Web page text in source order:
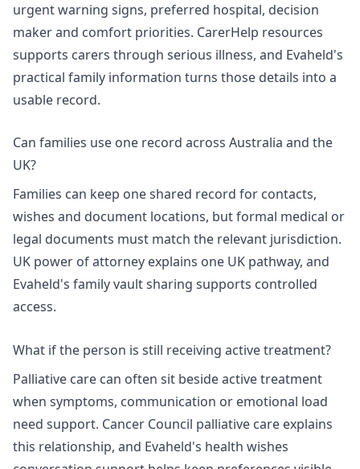
urgent warning signs, preferred hospital, decision
maker and comfort priorities. CarerHelp resources
supports carers through serious illness, and Evaheld's
practical family information turns those details into a
usable record.
Can families use one record across Australia and the
UK?
Families can keep one shared record for contacts,
wishes and document locations, but formal medical or
legal documents must match the relevant jurisdiction.
UK power of attorney explains one UK pathway, and
Evaheld's family vault sharing supports controlled
access.
What if the person is still receiving active treatment?
Palliative care can often sit beside active treatment
when symptoms, communication or emotional load
need support. Cancer Council palliative care explains
this relationship, and Evaheld's health wishes